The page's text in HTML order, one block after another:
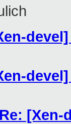
Re: [Xen-